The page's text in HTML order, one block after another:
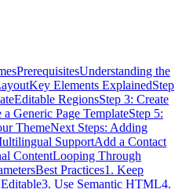
PrerequisitesUnderstanding the
Key Elements ExplainedStep
Editable RegionsStep 3: Create
a Generic Page TemplateStep 5:
ThemeNext Steps: Adding
SupportAdd a Contact
ContentLooping Through
Best Practices1. Keep
3. Use Semantic HTML4.